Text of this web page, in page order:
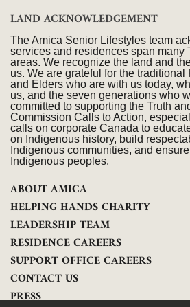
LAND ACKNOWLEDGEMENT
The Amica Senior Lifestyles team
services and residences span many
areas. We recognize the land and
us. We are grateful for the
and Elders who are with us today,
us, and the seven generations who
committed to supporting the Truth
Commission Calls to Action,
calls on corporate Canada to
on Indigenous history, build
Indigenous communities, and
Indigenous peoples.
ABOUT AMICA
HELPING HANDS CHARITY
LEADERSHIP TEAM
RESIDENCE CAREERS
SUPPORT OFFICE CAREERS
CONTACT US
PRESS